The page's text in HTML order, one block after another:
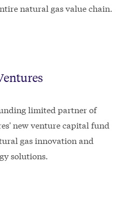
natural gas value chain.
limited partner of
new venture capital fund
gas innovation and
solutions.